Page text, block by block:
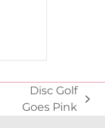
next
Disc Golf
Goes Pink